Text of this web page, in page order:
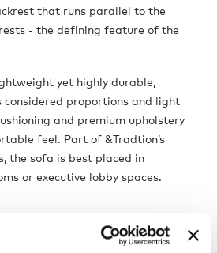
that runs parallel to the
- the defining feature of the
yet highly durable,
considered proportions and light
and premium upholstery
feel. Part of &Tradtion’s
the sofa is best placed in
or executive lobby spaces.